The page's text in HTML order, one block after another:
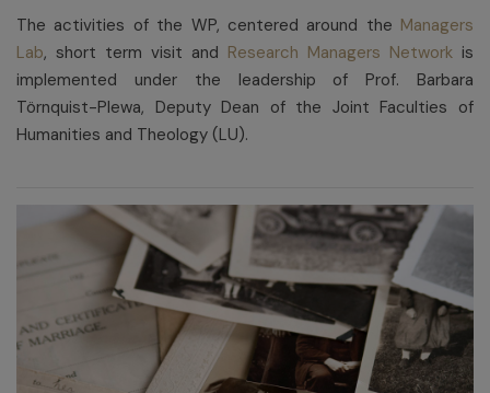
The activities of the WP, centered around the Managers
Lab, short term visit and Research Managers Network is
implemented under the leadership of Prof. Barbara
Törnquist-Plewa, Deputy Dean of the Joint Faculties of
Humanities and Theology (LU).